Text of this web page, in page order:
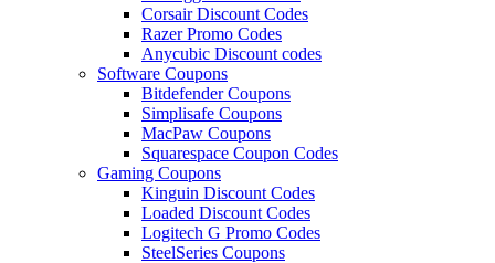
Corsair Discount Codes
Razer Promo Codes
Anycubic Discount codes
Software Coupons
Bitdefender Coupons
Simplisafe Coupons
MacPaw Coupons
Squarespace Coupon Codes
Gaming Coupons
Kinguin Discount Codes
Loaded Discount Codes
Logitech G Promo Codes
SteelSeries Coupons